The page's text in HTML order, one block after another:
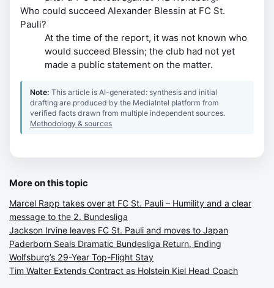
Who could succeed Alexander Blessin at FC St.
Pauli?
At the time of the report, it was not known who
would succeed Blessin; the club had not yet
made a public statement on the matter.
Note:This article is AI-generated: synthesis and initial
drafting are produced by the MediaIntel platform from
verified facts drawn from multiple independent sources.
Methodology & sources
More on this topic
Marcel Rapp takes over at FC St. Pauli – Humility and a clear
message to the 2. Bundesliga
Jackson Irvine leaves FC St. Pauli and moves to Japan
Paderborn Seals Dramatic Bundesliga Return, Ending
Wolfsburg’s 29-Year Top-Flight Stay
Tim Walter Extends Contract as Holstein Kiel Head Coach